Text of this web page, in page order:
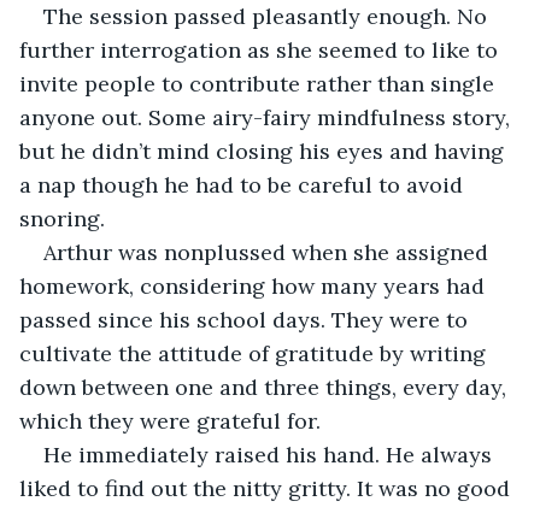
The session passed pleasantly enough. No
further interrogation as she seemed to like to
invite people to contribute rather than single
anyone out. Some airy-fairy mindfulness story,
but he didn’t mind closing his eyes and having
a nap though he had to be careful to avoid
snoring.
Arthur was nonplussed when she assigned
homework, considering how many years had
passed since his school days. They were to
cultivate the attitude of gratitude by writing
down between one and three things, every day,
which they were grateful for.
He immediately raised his hand. He always
liked to find out the nitty gritty. It was no good